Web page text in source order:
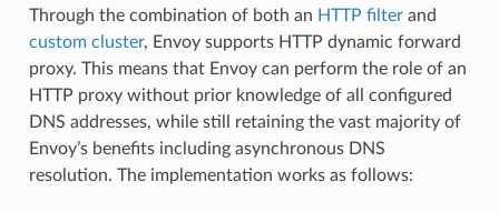
Through the combination of both an HTTP filterand
custom cluster, Envoy supports HTTP dynamic forward
proxy. This means that Envoy can perform the role of an
HTTP proxy without prior knowledge of all configured
DNS addresses, while still retaining the vast majority of
Envoy’s benefits including asynchronous DNS
resolution. The implementation works as follows: